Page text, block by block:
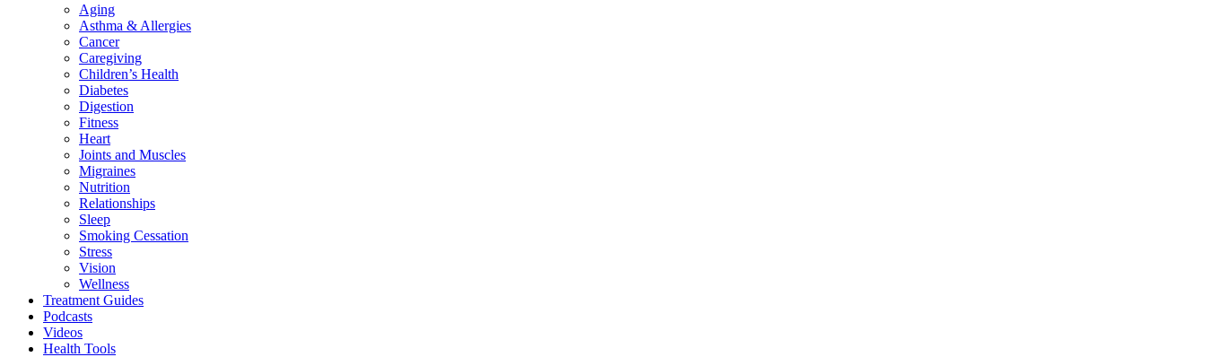
Aging
Asthma & Allergies
Cancer
Caregiving
Children’s Health
Diabetes
Digestion
Fitness
Heart
Joints and Muscles
Migraines
Nutrition
Relationships
Sleep
Smoking Cessation
Stress
Vision
Wellness
Treatment Guides
Podcasts
Videos
Health Tools